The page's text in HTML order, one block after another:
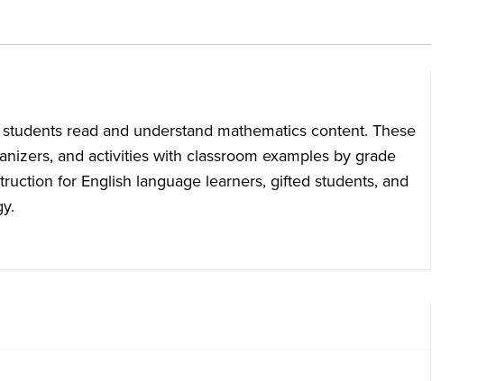
read and understand mathematics content. These
and activities with classroom examples by grade
for English language learners, gifted students, and